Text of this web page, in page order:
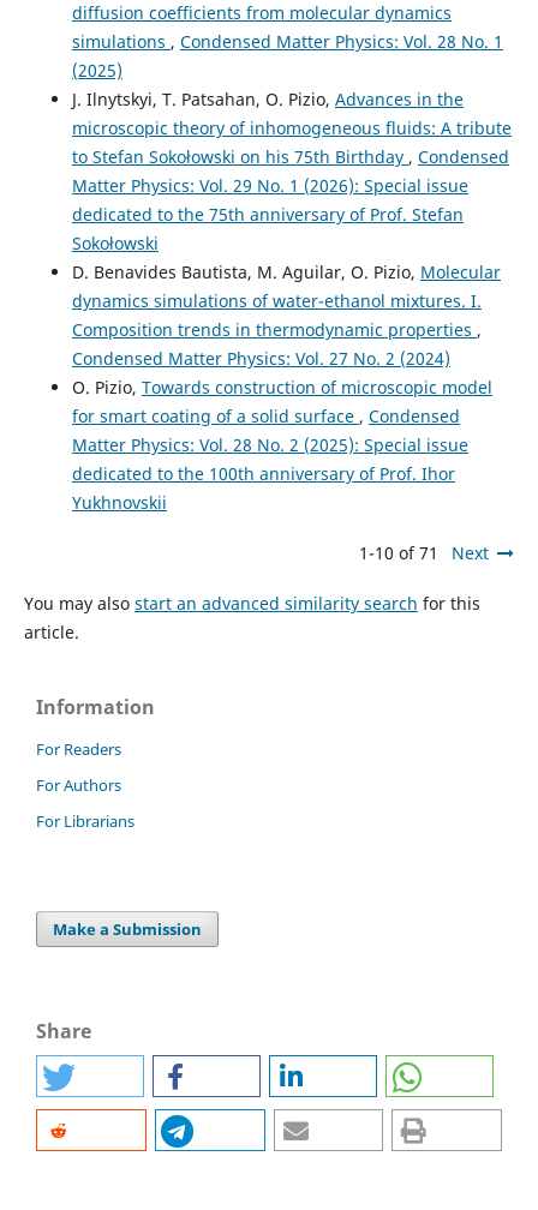
diffusion coefficients from molecular dynamics
simulations , Condensed Matter Physics: Vol. 28 No. 1
(2025)
J. Ilnytskyi, T. Patsahan, O. Pizio, Advances in the
microscopic theory of inhomogeneous fluids: A tribute
to Stefan Sokołowski on his 75th Birthday , Condensed
Matter Physics: Vol. 29 No. 1 (2026): Special issue
dedicated to the 75th anniversary of Prof. Stefan
Sokołowski
D. Benavides Bautista, M. Aguilar, O. Pizio, Molecular
dynamics simulations of water-ethanol mixtures. I.
Composition trends in thermodynamic properties ,
Condensed Matter Physics: Vol. 27 No. 2 (2024)
O. Pizio, Towards construction of microscopic model
for smart coating of a solid surface , Condensed
Matter Physics: Vol. 28 No. 2 (2025): Special issue
dedicated to the 100th anniversary of Prof. Ihor
Yukhnovskii
1-10 of 71 Next
You may also start an advanced similarity search for this
article.
Information
For Readers
For Authors
For Librarians
Make a Submission
Share